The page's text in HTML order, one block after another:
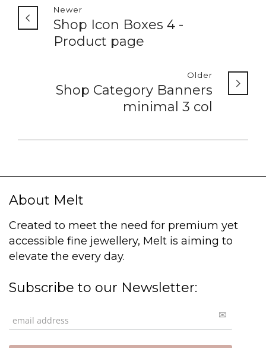
Newer
Shop Icon Boxes 4 -
Product page
Older
Shop Category Banners
minimal 3 col
About Melt
Created to meet the need for premium yet
accessible fine jewellery, Melt is aiming to
elevate the every day.
Subscribe to our Newsletter: